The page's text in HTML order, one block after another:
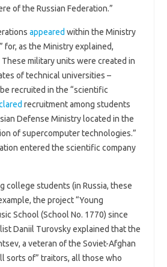
of the Russian Federation.”
appeared within the Ministry
as the Ministry explained,
military units were created in
of technical universities –
recruited in the “scientific
recruitment among students
Defense Ministry located in the
of supercomputer technologies.”
entered the scientific company
college students (in Russia, these
the project “Young
School (School No. 1770) since
Daniil Turovsky explained that the
a veteran of the Soviet-Afghan
sorts of” traitors, all those who